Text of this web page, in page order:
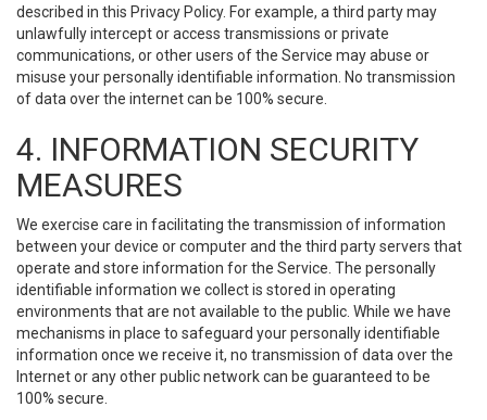
described in this Privacy Policy. For example, a third party may
unlawfully intercept or access transmissions or private
communications, or other users of the Service may abuse or
misuse your personally identifiable information. No transmission
of data over the internet can be 100% secure.
4. INFORMATION SECURITY
MEASURES
We exercise care in facilitating the transmission of information
between your device or computer and the third party servers that
operate and store information for the Service. The personally
identifiable information we collect is stored in operating
environments that are not available to the public. While we have
mechanisms in place to safeguard your personally identifiable
information once we receive it, no transmission of data over the
Internet or any other public network can be guaranteed to be
100% secure.